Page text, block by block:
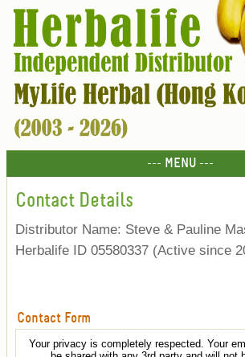
--- MENU ---
Contact Details
Distributor Name: Steve & Pauline
Herbalife ID 05580337 (Active since
Contact Form
Your privacy is completely respected. Your